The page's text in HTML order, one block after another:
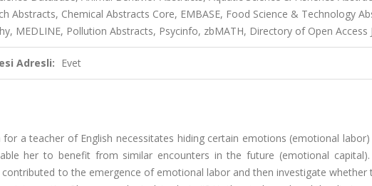
Abstracts, Chemical Abstracts Core, EMBASE, Food Science & Technology
MEDLINE, Pollution Abstracts, Psycinfo, zbMATH, Directory of Open Access
Adresli: Evet
a teacher of English necessitates hiding certain emotions (emotional
her to benefit from similar encounters in the future (emotional
to the emergence of emotional labor and then investigate whether